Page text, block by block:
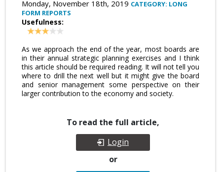
Monday, November 18th, 2019 CATEGORY: LONG
FORM REPORTS
Usefulness:
As we approach the end of the year, most boards are
in their annual strategic planning exercises and I think
this article should be required reading. It will not tell you
where to drill the next well but it might give the board
and senior management some perspective on their
larger contribution to the economy and society.
To read the full article,
Login
or